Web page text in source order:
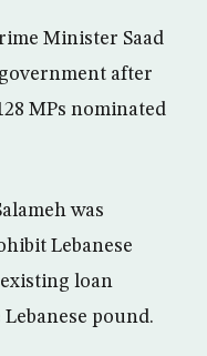
Minister Saad
after
MPs nominated
was
Lebanese
loan
pound.